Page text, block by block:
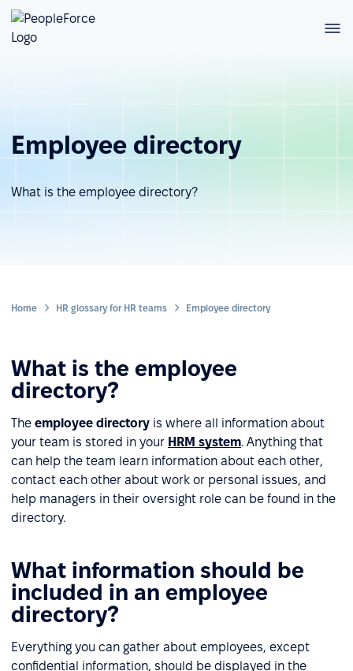
Employee directory
What is the employee directory?
Home HR glossary for HR teams Employee directory
What is the employee
directory?
The employee directory is where all information about
your team is stored in your HRM system. Anything that
can help the team learn information about each other,
contact each other about work or personal issues, and
help managers in their oversight role can be found in the
directory.
What information should be
included in an employee
directory?
Everything you can gather about employees, except
confidential information, should be displayed in the